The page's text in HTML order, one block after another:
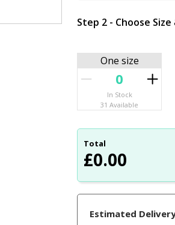
Step 2 - Choose
One size
In Stock
31 Available
Total
£0.00
Estimated